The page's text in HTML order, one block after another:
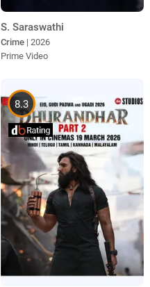
S. Saraswathi
Crime | 2026
Prime Video
8.3